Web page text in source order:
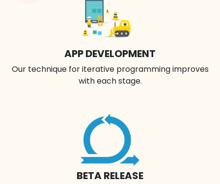
BETA RELEASE
APP DEVELOPMENT
Our technique for iterative programming improves
with each stage.